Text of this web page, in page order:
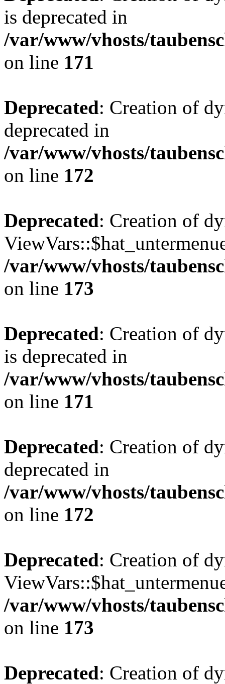
is deprecated in
/var/www/vhosts/
on line 171
Deprecated: Creation of
deprecated in
/var/www/vhosts/
on line 172
Deprecated: Creation of
/var/www/vhosts/
on line 173
Deprecated: Creation of
is deprecated in
/var/www/vhosts/
on line 171
Deprecated: Creation of
deprecated in
/var/www/vhosts/
on line 172
Deprecated: Creation of
/var/www/vhosts/
on line 173
Deprecated: Creation of